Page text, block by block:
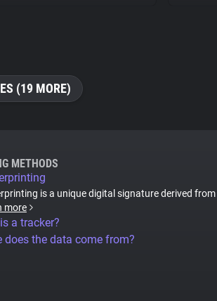
(19 MORE)
METHODS
is a unique digital signature derived
more
a tracker?
does the data come from?